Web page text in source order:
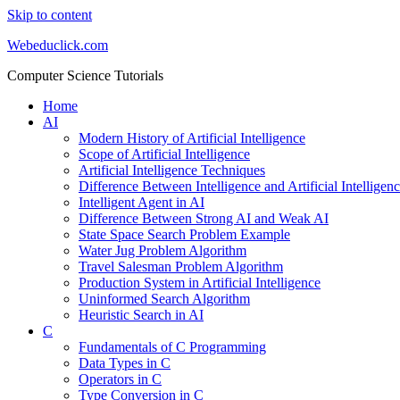
Skip to content
Webeduclick.com
Computer Science Tutorials
Home
AI
Modern History of Artificial Intelligence
Scope of Artificial Intelligence
Artificial Intelligence Techniques
Difference Between Intelligence and Artificial
Intelligent Agent in AI
Difference Between Strong AI and Weak AI
State Space Search Problem Example
Water Jug Problem Algorithm
Travel Salesman Problem Algorithm
Production System in Artificial Intelligence
Uninformed Search Algorithm
Heuristic Search in AI
C
Fundamentals of C Programming
Data Types in C
Operators in C
Type Conversion in C